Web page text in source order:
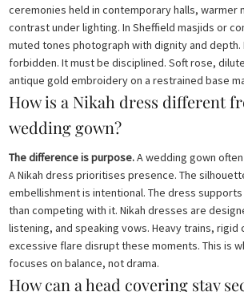
ceremonies held in contemporary halls, warmer
contrast under lighting. In Sheffield masjids or
muted tones photograph with dignity and depth.
forbidden. It must be disciplined. Soft rose,
antique gold embroidery on a restrained base
How is a Nikah dress different
wedding gown?
The difference is purpose.A wedding gown
A Nikah dress prioritises presence. The
embellishment is intentional. The dress
than competing with it. Nikah dresses are
listening, and speaking vows. Heavy trains, rigid
excessive flare disrupt these moments. This is
focuses on balance, not drama.
How can a head covering stay